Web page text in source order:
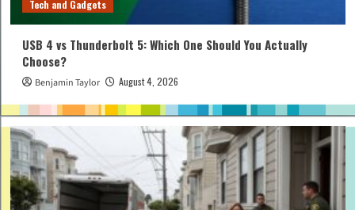
Tech and Gadgets
USB 4 vs Thunderbolt 5: Which One Should You Actually
Choose?
Benjamin Taylor August 4, 2026